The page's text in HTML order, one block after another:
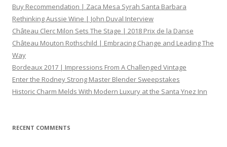
Buy Recommendation | Zaca Mesa Syrah Santa Barbara
Rethinking Aussie Wine | John Duval Interview
Château Clerc Milon Sets The Stage | 2018 Prix de la Danse
Château Mouton Rothschild | Embracing Change and Leading The
Way
Bordeaux 2017 | Impressions From A Challenged Vintage
Enter the Rodney Strong Master Blender Sweepstakes
Historic Charm Melds With Modern Luxury at the Santa Ynez Inn
RECENT COMMENTS